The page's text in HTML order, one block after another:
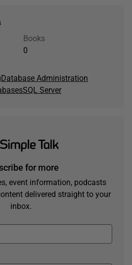
Books
0
Database Administration
SQL Server
for more
event information, podcasts
delivered straight to your
inbox.